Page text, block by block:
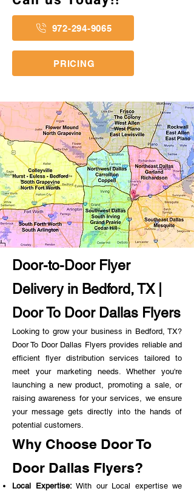
PRICING
972-294-9065
Door-to-Door Flyer
Delivery in Bedford, TX |
Door To Door Dallas Flyers
Looking to grow your business in Bedford, TX?
Door To Door Dallas Flyers provides reliable and
efficient flyer distribution services tailored to
meet your marketing needs. Whether you're
launching a new product, promoting a sale, or
raising awareness for your services, we ensure
your message gets directly into the hands of
potential customers.
Why Choose Door To
Door Dallas Flyers?
Local Expertise: With our Local expertise we